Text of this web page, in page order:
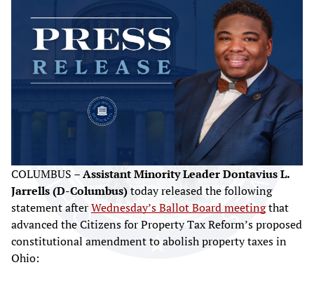
COLUMBUS –Assistant Minority Leader Dontavius L.
Jarrells (D-Columbus)today released the following
statement afterWednesday’s Ballot Board meetingthat
advanced the Citizens for Property Tax Reform’s proposed
constitutional amendment to abolish property taxes in
Ohio: